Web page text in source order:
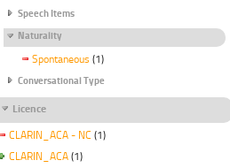
Speech Items
Naturality
Spontaneous (1)
Conversational Type
Licence
CLARIN_ACA - NC (1)
CLARIN_ACA (1)